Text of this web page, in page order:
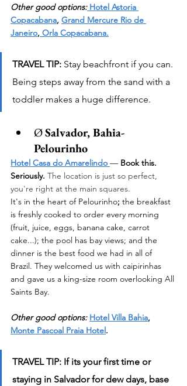
Other good options: Hotel Astoria
Copacabana, Grand Mercure Rio de
Janeiro, Orla Copacabana.
TRAVEL TIP: Stay beachfront if you can.
Being steps away from the sand with a
toddler makes a huge difference.
Ø Salvador, Bahia-
Pelourinho
Hotel Casa do Amarelindo — Book this.
Seriously. The location is just so perfect,
you're right at the main squares.
It's in the heart of Pelourinho; the breakfast
is freshly cooked to order every morning
(fruit, juice, eggs, banana cake, carrot
cake...); the pool has bay views; and the
dinner is the best food we had in all of
Brazil. They welcomed us with caipirinhas
and gave us a king-size room overlooking All
Saints Bay.
Other good options: Hotel Villa Bahia,
Monte Pascoal Praia Hotel.
TRAVEL TIP: If its your first time or
staying in Salvador for dew days, base